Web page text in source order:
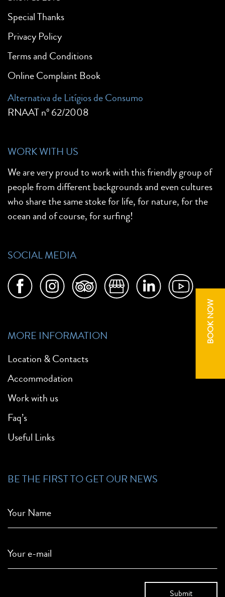
BOOK NOW
Special Thanks
Privacy Policy
Terms and Conditions
Online Complaint Book
Alternativa de Litígios de Consumo
RNAAT nº 62/2008
WORK WITH US
We are very proud to work with this friendly group of
people from different backgrounds and even cultures
who share the same stoke for life, for nature, for the
ocean and of course, for surfing!
SOCIAL MEDIA
MORE INFORMATION
Location & Contacts
Accommodation
Work with us
Faq’s
Useful Links
BE THE FIRST TO GET OUR NEWS
Your Name
Your e-mail